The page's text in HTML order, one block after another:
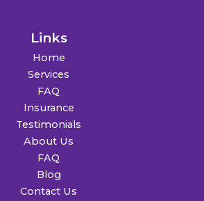
Links
Home
Services
FAQ
Insurance
Testimonials
About Us
FAQ
Blog
Contact Us